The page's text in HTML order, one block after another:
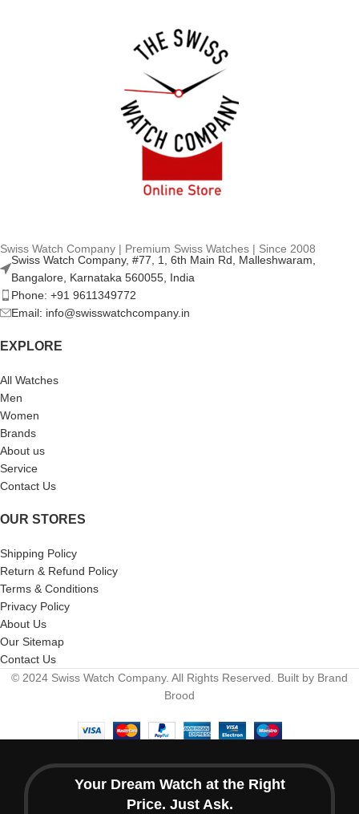
Swiss Watch Company | Premium Swiss Watches | Since 2008
Swiss Watch Company, #77, 1, 6th Main Rd, Malleshwaram,
Bangalore, Karnataka 560055, India
Phone: +91 9611349772
Email: info@swisswatchcompany.in
EXPLORE
All Watches
Men
Women
Brands
About us
Service
Contact Us
OUR STORES
Shipping Policy
Return & Refund Policy
Terms & Conditions
Privacy Policy
About Us
Our Sitemap
Contact Us
© 2024 Swiss Watch Company. All Rights Reserved. Built by Brand
Brood
Your Dream Watch at the Right
Price. Just Ask.